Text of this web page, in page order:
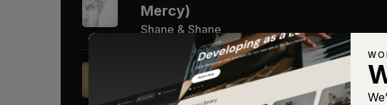
Mercy)
Shane & Shane
Hosanna (Praise is Rising)
The Worship Initiative, Shane & Shane